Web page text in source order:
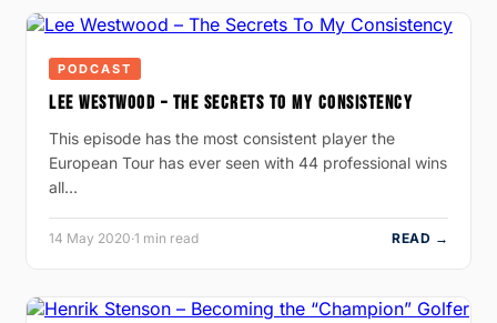
PODCAST
LEE WESTWOOD – THE SECRETS TO MY CONSISTENCY
This episode has the most consistent player the
European Tour has ever seen with 44 professional wins
all…
14 May 2020·1 min read READ →